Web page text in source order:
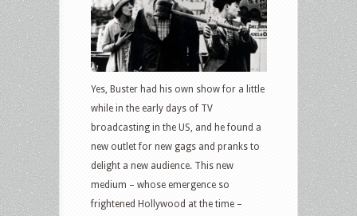
Yes, Buster had his own show for a little
while in the early days of TV
broadcasting in the US, and he found a
new outlet for new gags and pranks to
delight a new audience. This new
medium – whose emergence so
frightened Hollywood at the time –